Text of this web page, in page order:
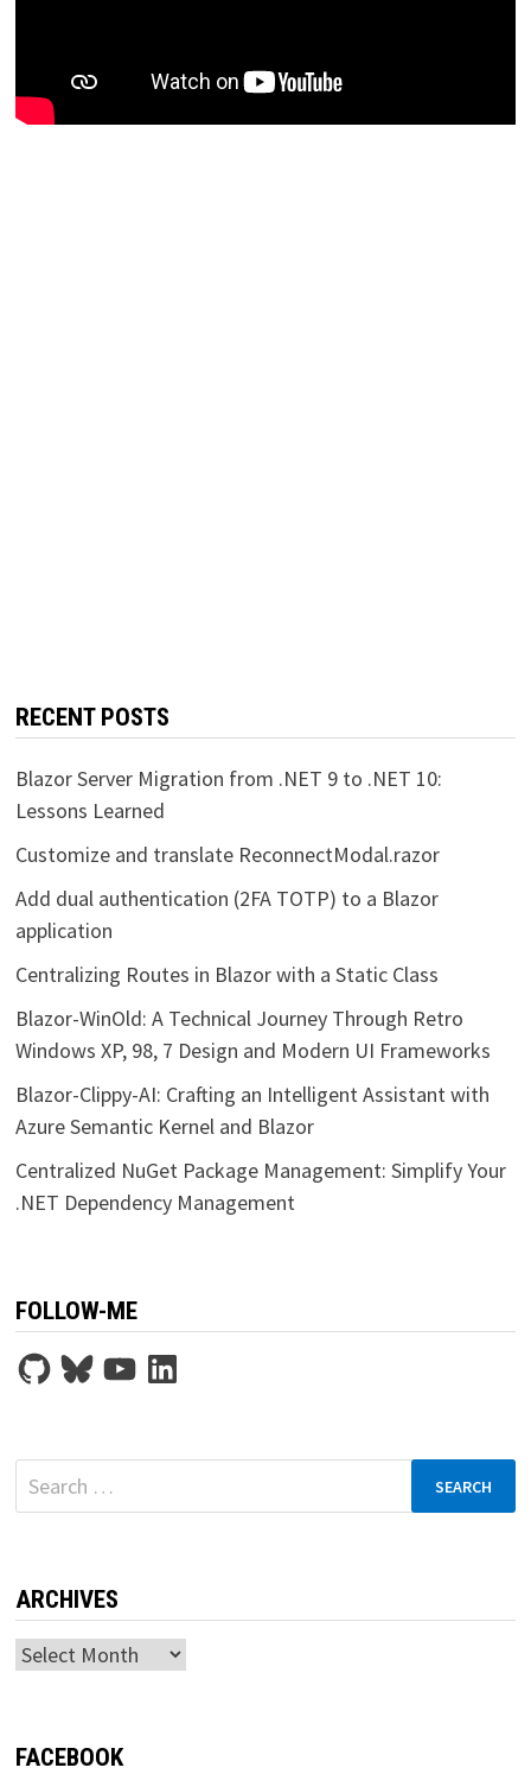
RECENT POSTS
Blazor Server Migration from .NET 9 to .NET 10:
Lessons Learned
Customize and translate ReconnectModal.razor
Add dual authentication (2FA TOTP) to a Blazor
application
Centralizing Routes in Blazor with a Static Class
Blazor-WinOld: A Technical Journey Through Retro
Windows XP, 98, 7 Design and Modern UI Frameworks
Blazor-Clippy-AI: Crafting an Intelligent Assistant with
Azure Semantic Kernel and Blazor
Centralized NuGet Package Management: Simplify Your
.NET Dependency Management
FOLLOW-ME
GitHubBlueskyYouTubeLinkedIn
Search
for:
ARCHIVES
Archives
FACEBOOK